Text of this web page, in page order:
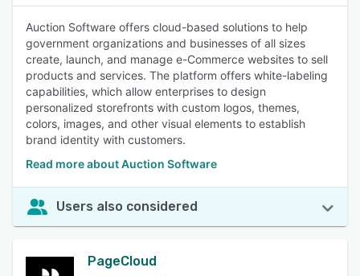
Auction Software offers cloud-based solutions to help
government organizations and businesses of all sizes
create, launch, and manage e-Commerce websites to sell
products and services. The platform offers white-labeling
capabilities, which allow enterprises to design
personalized storefronts with custom logos, themes,
colors, images, and other visual elements to establish
brand identity with customers.
Read more about Auction Software
Users also considered
PageCloud